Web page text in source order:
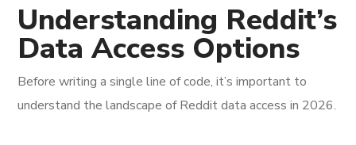
Understanding Reddit’s
Data Access Options
Before writing a single line of code, it’s important to
understand the landscape of Reddit data access in 2026.